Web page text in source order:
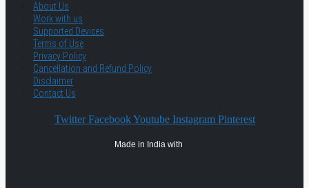
About Us
Work with us
Supported Devices
Terms of Use
Privacy Policy
Cancellation and Refund Policy
Disclaimer
Contact Us
Twitter Facebook Youtube Instagram Pinterest
Made in India with